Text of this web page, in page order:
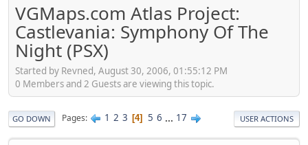
VGMaps.com Atlas Project:
Castlevania: Symphony Of The
Night (PSX)
Started by Revned, August 30, 2006, 01:55:12 PM
0 Members and 2 Guests are viewing this topic.
GO DOWN Pages 1 2 3 4 5 6 ... 17 USER ACTIONS